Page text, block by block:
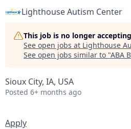
Lighthouse Autism Center
This job is no longer
See open jobs at Lighthouse
See open jobs similar to "ABA
Sioux City, IA, USA
Posted 6+ months ago
Apply